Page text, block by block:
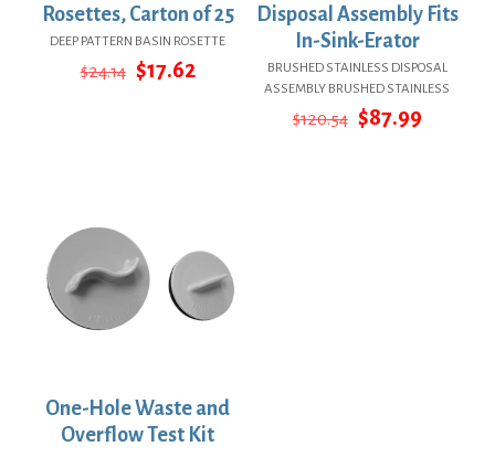
Rosettes, Carton of 25
DEEP PATTERN BASIN ROSETTE
$24.14 Original
$17.62Current
Disposal Assembly Fits
In-Sink-Erator
BRUSHED STAINLESS DISPOSAL
ASSEMBLY BRUSHED STAINLESS
$120.54 Original
$87.99Current
One-Hole Waste and
Overflow Test Kit